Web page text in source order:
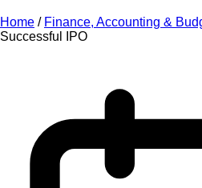
Home / Finance, Accounting &
Successful IPO